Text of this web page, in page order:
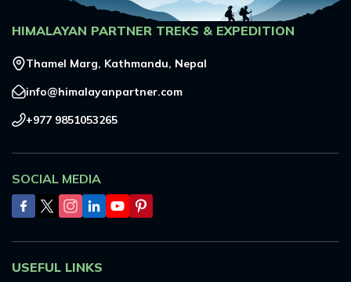
HIMALAYAN PARTNER TREKS & EXPEDITION
Thamel Marg, Kathmandu, Nepal
info@himalayanpartner.com
+977 9851053265
SOCIAL MEDIA
USEFUL LINKS